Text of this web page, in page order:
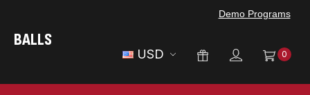
Demo Programs
USD 0
BALLS